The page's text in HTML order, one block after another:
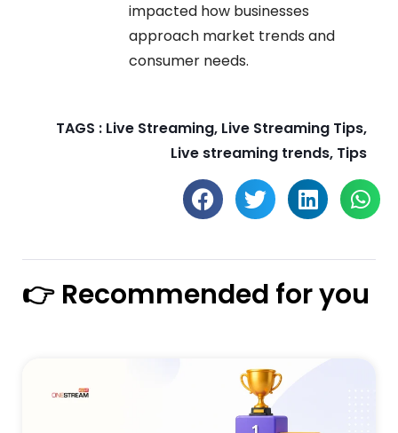
impacted how businesses
approach market trends and
consumer needs.
TAGS : Live Streaming, Live Streaming Tips,
Live streaming trends, Tips
👉 Recommended for you